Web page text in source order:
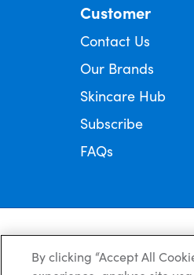
Customer
Contact Us
Our Brands
Skincare Hub
Subscribe
FAQs
© Copyright Ego
By clicking “Accept All